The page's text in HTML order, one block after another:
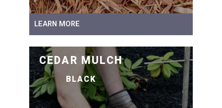
LEARN MORE
CEDAR MULCH
BLACK